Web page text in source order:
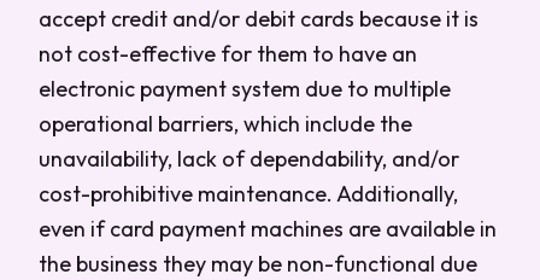
accept credit and/or debit cards because it is
not cost-effective for them to have an
electronic payment system due to multiple
operational barriers, which include the
unavailability, lack of dependability, and/or
cost-prohibitive maintenance. Additionally,
even if card payment machines are available in
the business they may be non-functional due